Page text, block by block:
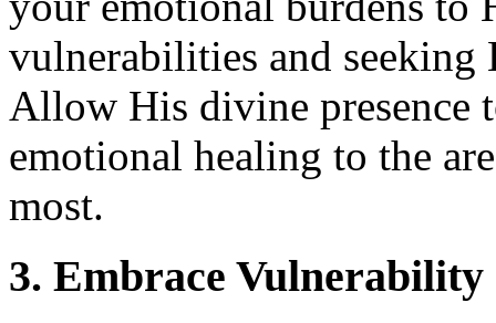
vulnerabilities and
Allow His divine presence
emotional healing to the
most.
3. Embrace